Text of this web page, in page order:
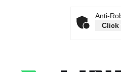
Anti-
Click